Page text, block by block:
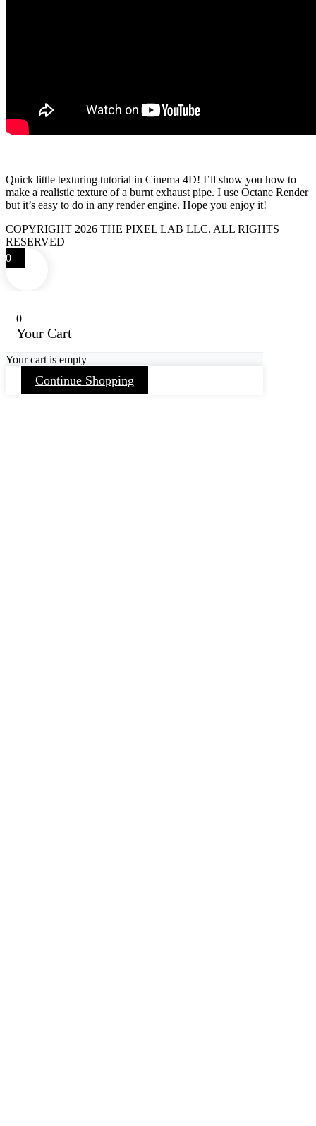
Quick little texturing tutorial in Cinema 4D! I’ll show you how to
make a realistic texture of a burnt exhaust pipe. I use Octane Render
but it’s easy to do in any render engine. Hope you enjoy it!
COPYRIGHT 2026 THE PIXEL LAB LLC. ALL RIGHTS
RESERVED
0
0
Your Cart
Your cart is empty
Continue Shopping